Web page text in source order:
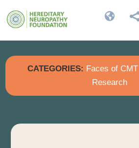

CATEGORIES: Faces of
Research